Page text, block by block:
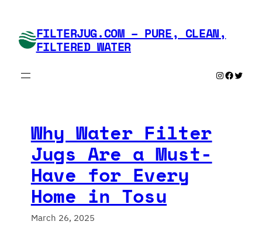
content FILTERJUG.COM – PURE, CLEAN,
FILTERED WATER
Instagram
Why Water Filter
Jugs Are a Must-
Have for Every
Home in Tosu
March 26, 2025